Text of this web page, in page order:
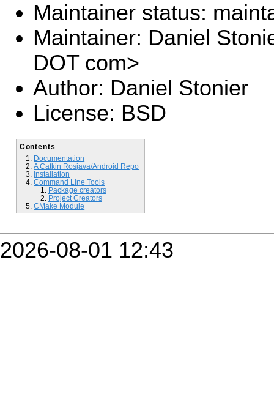
Maintainer status:
Maintainer: Daniel
DOT com>
Author: Daniel Stonier
License: BSD
Contents
Documentation
A Catkin Rosjava/Android Repo
Installation
Command Line Tools
Package creators
Project Creators
CMake Module
2026-08-01 12:43